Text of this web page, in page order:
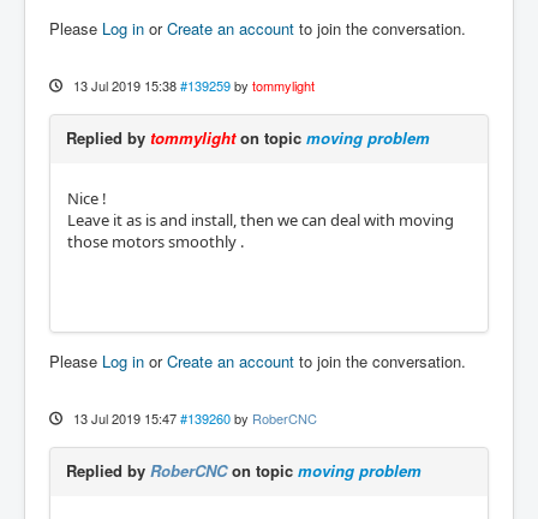
Please Log in orCreate an account to join the conversation.
13 Jul 2019 15:38 #139259 by tommylight
Replied by tommylighton topic moving problem
Nice !
Leave it as is and install, then we can deal with moving
those motors smoothly .
Please Log in orCreate an account to join the conversation.
13 Jul 2019 15:47 #139260 by RoberCNC
Replied by RoberCNCon topic moving problem